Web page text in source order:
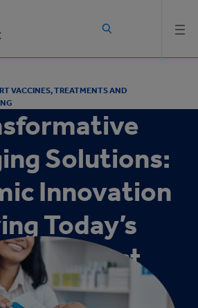
VACCINES, TREATMENTS AND
Solutions:
Innovation
Today’s
Best